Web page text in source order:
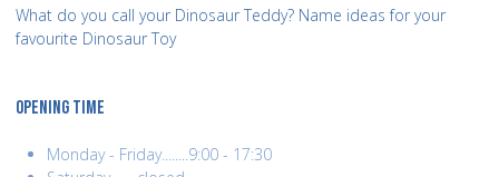
What do you call your Dinosaur Teddy? Name ideas for your
favourite Dinosaur Toy
OPENING TIME
Monday - Friday........9:00 - 17:30